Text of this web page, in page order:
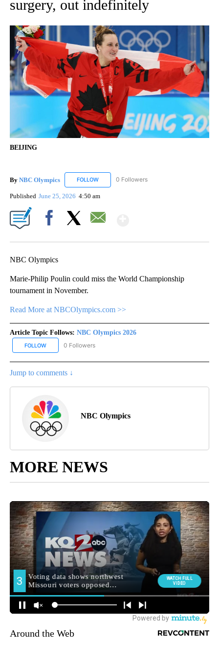
surgery, out indefinitely
BEIJING
By NBC Olympics FOLLOW FOLLOW "NBC OLYMPICS" TO RECEIVE
0 Followers
Published June 25, 2026 4:50 am
NBC Olympics
Marie-Philip Poulin could miss the World Championship
tournament in November.
Read More at NBCOlympics.com >>
Article Topic Follows: NBC Olympics 2026
FOLLOW FOLLOW "NBC OLYMPICS 2026" TO RECEIVE NOTIFICATIONS
0 Followers
Jump to comments ↓
NBC Olympics
MORE NEWS
Around the Web